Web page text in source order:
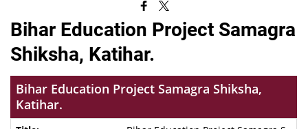
Bihar Education Project Samagra
Shiksha, Katihar.
Bihar Education Project Samagra Shiksha,
Katihar.